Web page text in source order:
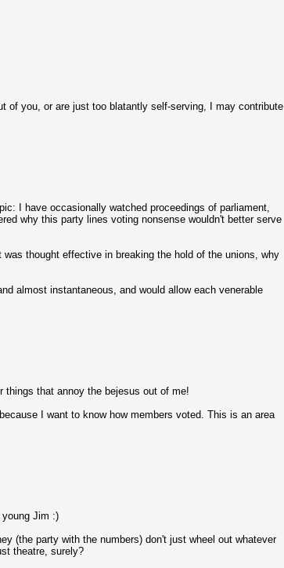
of you, or are just too blatantly self-serving, I may contribute
I have occasionally watched proceedings of parliament,
why this party lines voting nonsense wouldn't better serve
thought effective in breaking the hold of the unions, why
almost instantaneous, and would allow each venerable
things that annoy the bejesus out of me!
I want to know how members voted. This is an area
Jim :)
(the party with the numbers) don't just wheel out whatever
theatre, surely?